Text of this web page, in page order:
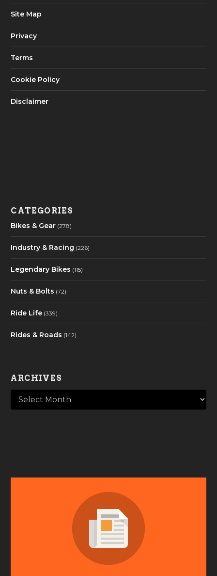
Site Map
Privacy
Terms
Cookie Policy
Disclaimer
CATEGORIES
Bikes & Gear (278)
Industry & Racing (226)
Legendary Bikes (115)
Nuts & Bolts (72)
Ride Life (339)
Rides & Roads (142)
ARCHIVES